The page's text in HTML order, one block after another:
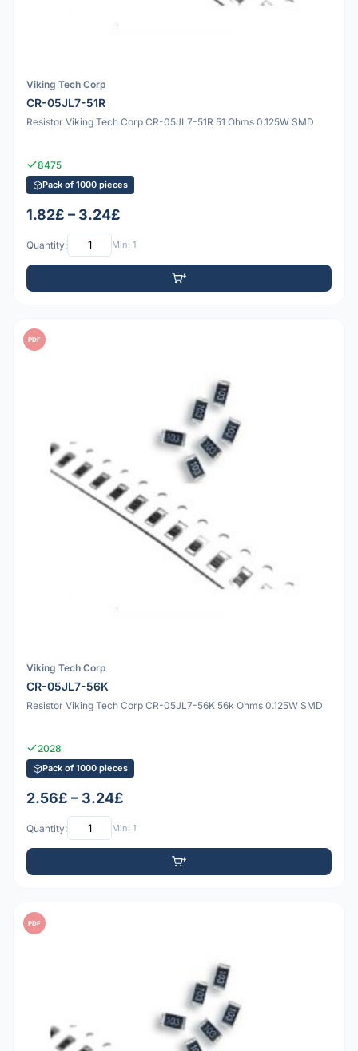
Viking Tech Corp
CR-05JL7-51R
Resistor Viking Tech Corp CR-05JL7-51R 51 Ohms 0.125W SMD
8475
Pack of 1000 pieces
1.82£ – 3.24£
Quantity: Min: 1
PDF
Viking Tech Corp
CR-05JL7-56K
Resistor Viking Tech Corp CR-05JL7-56K 56k Ohms 0.125W SMD
2028
Pack of 1000 pieces
2.56£ – 3.24£
Quantity: Min: 1
PDF